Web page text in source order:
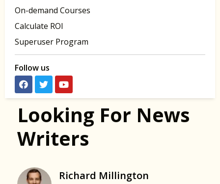
On-demand Courses
Calculate ROI
Superuser Program
Follow us
Looking For News
Writers
Richard Millington